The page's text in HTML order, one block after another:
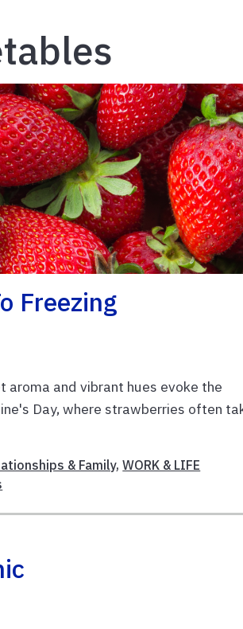
Freezing
and vibrant hues evoke the
Day, where strawberries often
& Family,WORK & LIFE